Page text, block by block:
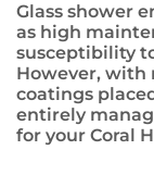
Glass shower
as high
susceptibility
However,
coatings
entirely
for your Coral